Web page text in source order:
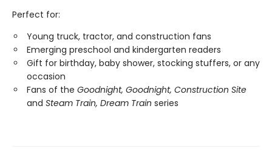
Perfect for:
Young truck, tractor, and construction fans
Emerging preschool and kindergarten readers
Gift for birthday, baby shower, stocking stuffers, or any
occasion
Fans of the Goodnight, Goodnight, Construction Site
and Steam Train, Dream Train series